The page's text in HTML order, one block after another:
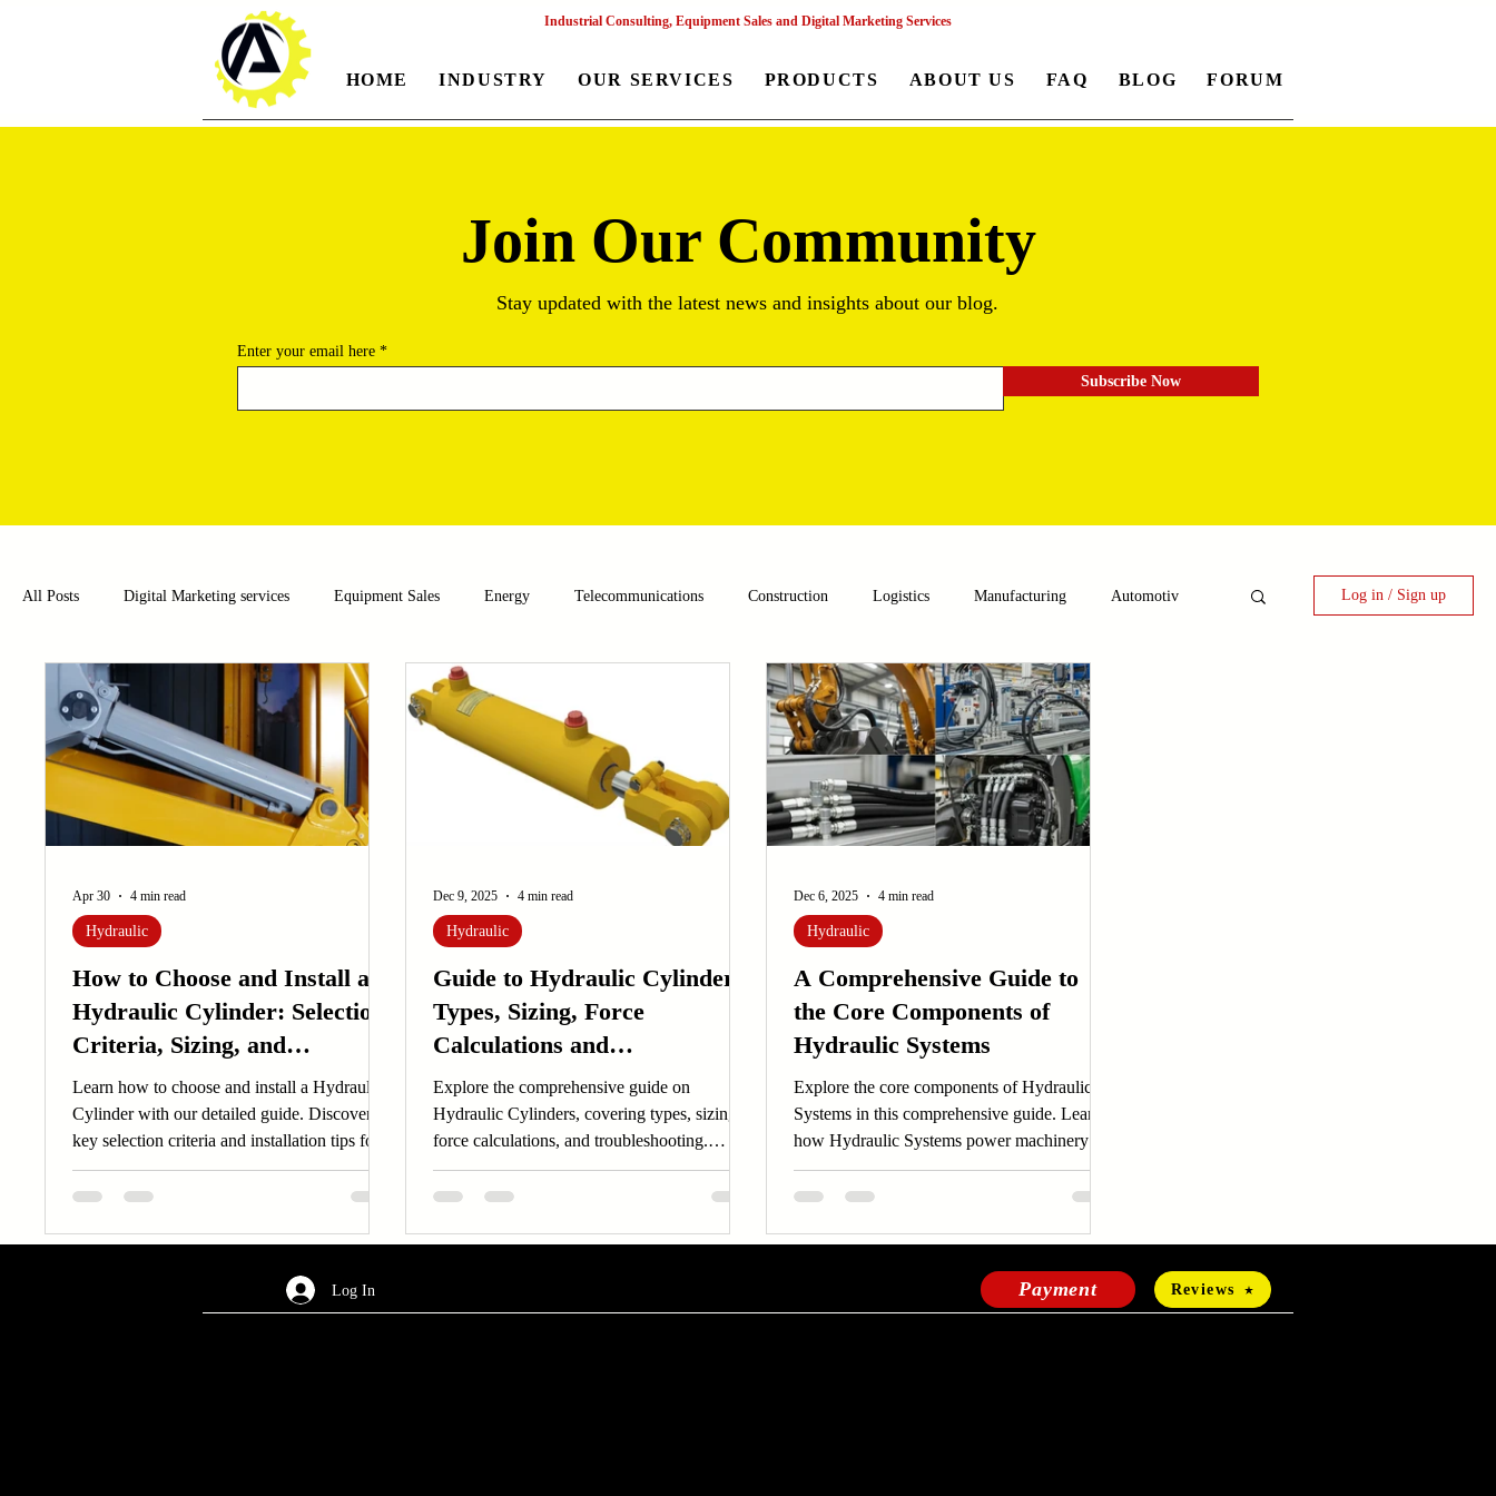
Industrial Consulting, Equipment Sales and Digital Marketing Services
HOME INDUSTRY OUR SERVICES PRODUCTS ABOUT US FAQ BLOG FORUM
Join Our Community
Stay updated with the latest news and insights about our blog.
Enter your email here
Subscribe Now
All Posts Digital Marketing services Equipment Sales Energy Telecommunications Construction Logistics Manufacturing Automotiv
Food and Beverage Pharmaceutical Chemical Healthcare Oil and Gas Renewable Energy
Water and Wastewater Management Poultry Farming Equipments Textile Machinery Chocolate and Jelly Candy Machinery
Sensors
Log in / Sign up
How to Choose and Install a
Hydraulic Cylinder: Selection
Criteria, Sizing, and
Installation Guide
Learn how to choose and install a Hydraulic
Cylinder with our detailed guide. Discover
key selection criteria and installation tips for
Hydraulic Cylinder.
Hydraulic
Apr 30 4 min read
Guide to Hydraulic Cylinders:
Types, Sizing, Force
Calculations and
Troubleshooting
Explore the comprehensive guide on
Hydraulic Cylinders, covering types, sizing,
force calculations, and troubleshooting.
Optimize Hydraulic Cylinders now!
Hydraulic
Dec 9, 2025 4 min read
A Comprehensive Guide to
the Core Components of
Hydraulic Systems
Explore the core components of Hydraulic
Systems in this comprehensive guide. Learn
how Hydraulic Systems power machinery
with pumps, cylinders, and more.
Hydraulic
Dec 6, 2025 4 min read
Log In Payment Reviews